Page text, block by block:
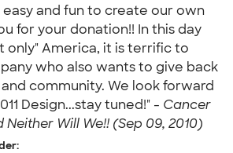
easy and fun to create our own
for your donation!! In this day
only" America, it is terrific to
who also wants to give back
community. We look forward
Design...stay tuned!" - Cancer
Neither Will We!! (Sep 09, 2010)